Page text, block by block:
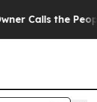
the People